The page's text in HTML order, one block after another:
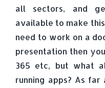
all sectors, and
available to make
need to work on a
presentation then
365 etc, but what
running apps? As